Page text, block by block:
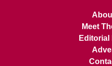
Meet
Editorial